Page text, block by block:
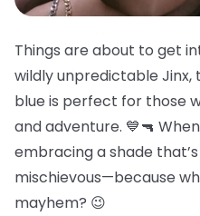
Things are about to get
wildly unpredictable
blue is perfect for those
and adventure. 💙🔫
embracing a shade
mischievous—because
mayhem? 😉